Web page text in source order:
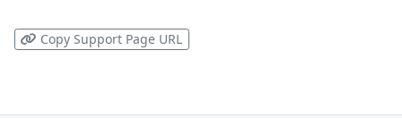
Copy Support Page URL